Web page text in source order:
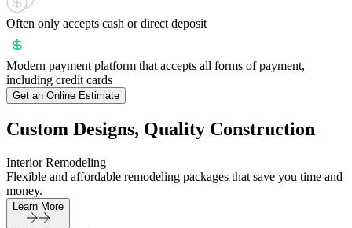
Often only accepts cash or direct deposit
Modern payment platform that accepts all forms of payment,
including credit cards
Get an Online Estimate
Custom Designs, Quality Construction
Interior Remodeling
Flexible and affordable remodeling packages that save you time and
money.
Learn More